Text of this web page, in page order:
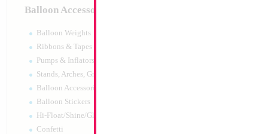
Balloon Accessories
Balloon Weights
Ribbons & Tapes
Pumps & Inflators
Stands, Arches, Grids, LED Signs
Balloon Accessories
Balloon Stickers
Hi-Float/Shine/Glow
Confetti